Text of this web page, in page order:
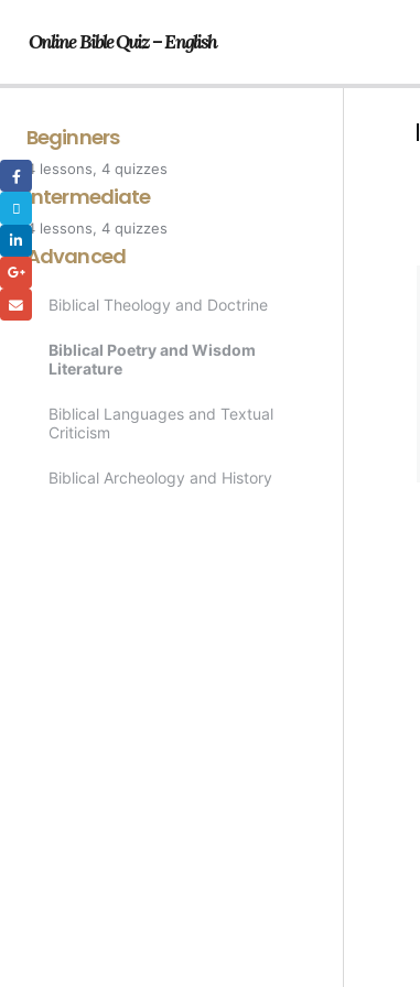
Online Bible Quiz – English
Beginners
Bible Characters
4 lessons, 4 quizzes
Intermediate
The Prophets
The Parables of Jesus
4 lessons, 4 quizzes
Advanced
Biblical Theology and Doctrine
Biblical Poetry and Wisdom
Literature
Biblical Languages and Textual
Criticism
Biblical Archeology and History